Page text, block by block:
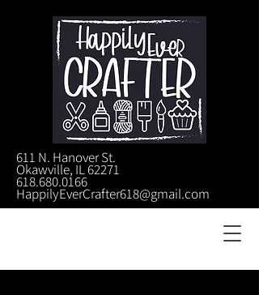
611 N. Hanover St.
Okawville, IL 62271
618.680.0166
HappilyEverCrafter618@gmail.com